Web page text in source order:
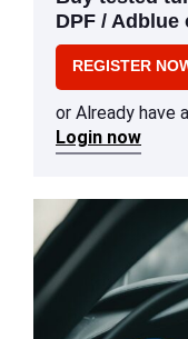
DPF / Adblue
REGISTER
or Already have
Login now